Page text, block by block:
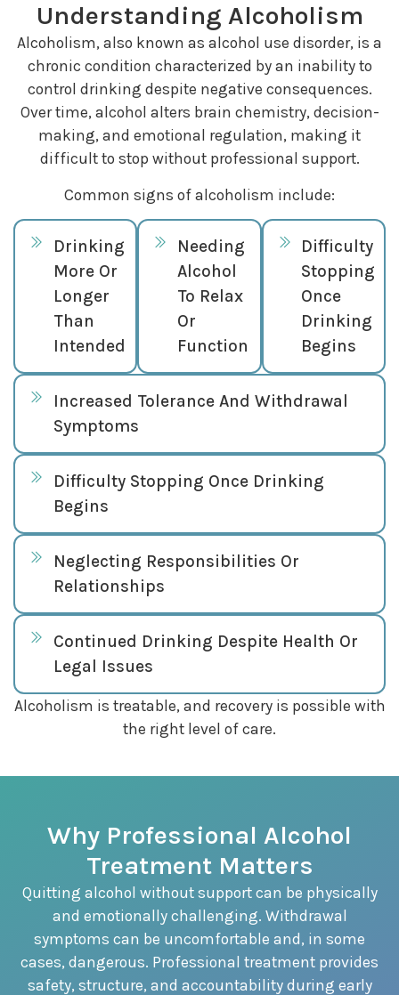
Understanding Alcoholism
Alcoholism, also known as alcohol use disorder, is a
chronic condition characterized by an inability to
control drinking despite negative consequences.
Over time, alcohol alters brain chemistry, decision-
making, and emotional regulation, making it
difficult to stop without professional support.
Common signs of alcoholism include:
Drinking
More Or
Longer
Than
Intended
Needing
Alcohol
To Relax
Or
Function
Difficulty
Stopping
Once
Drinking
Begins
Increased Tolerance And Withdrawal
Symptoms
Difficulty Stopping Once Drinking
Begins
Neglecting Responsibilities Or
Relationships
Continued Drinking Despite Health Or
Legal Issues
Alcoholism is treatable, and recovery is possible with
the right level of care.
Why Professional Alcohol
Treatment Matters
Quitting alcohol without support can be physically
and emotionally challenging. Withdrawal
symptoms can be uncomfortable and, in some
cases, dangerous. Professional treatment provides
safety, structure, and accountability during early